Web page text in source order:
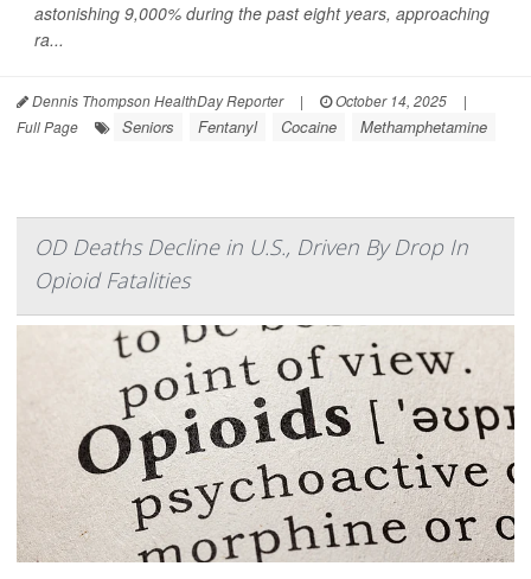
astonishing 9,000% during the past eight years, approaching
ra...
Dennis Thompson HealthDay Reporter | October 14, 2025
|
Full Page
Seniors Fentanyl Cocaine Methamphetamine
OD Deaths Decline in U.S., Driven By Drop In
Opioid Fatalities